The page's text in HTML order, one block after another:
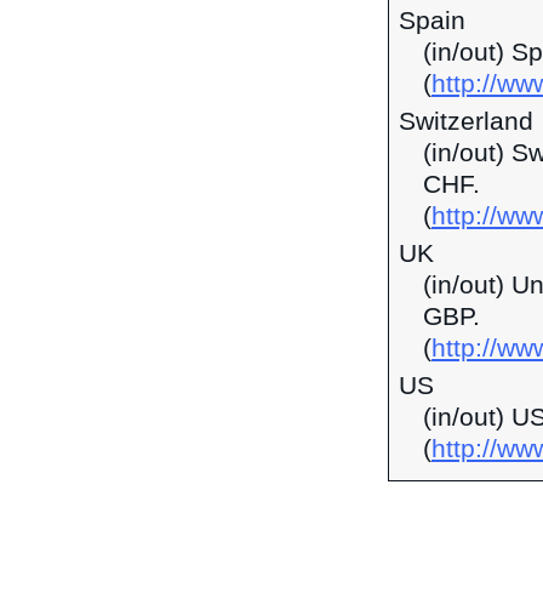
Spain
(in/out)
(http://
Switzerland
(in/out)
CHF.
(http://
UK
(in/out)
GBP.
(http://
US
(in/out)
(http://